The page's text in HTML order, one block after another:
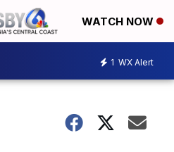
WATCH NOW
1 WX Alert